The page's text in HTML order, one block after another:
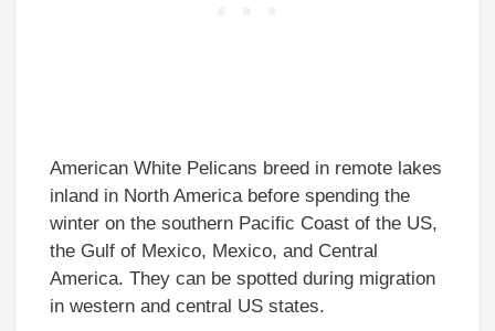
American White Pelicans breed in remote lakes
inland in North America before spending the
winter on the southern Pacific Coast of the US,
the Gulf of Mexico, Mexico, and Central
America. They can be spotted during migration
in western and central US states.